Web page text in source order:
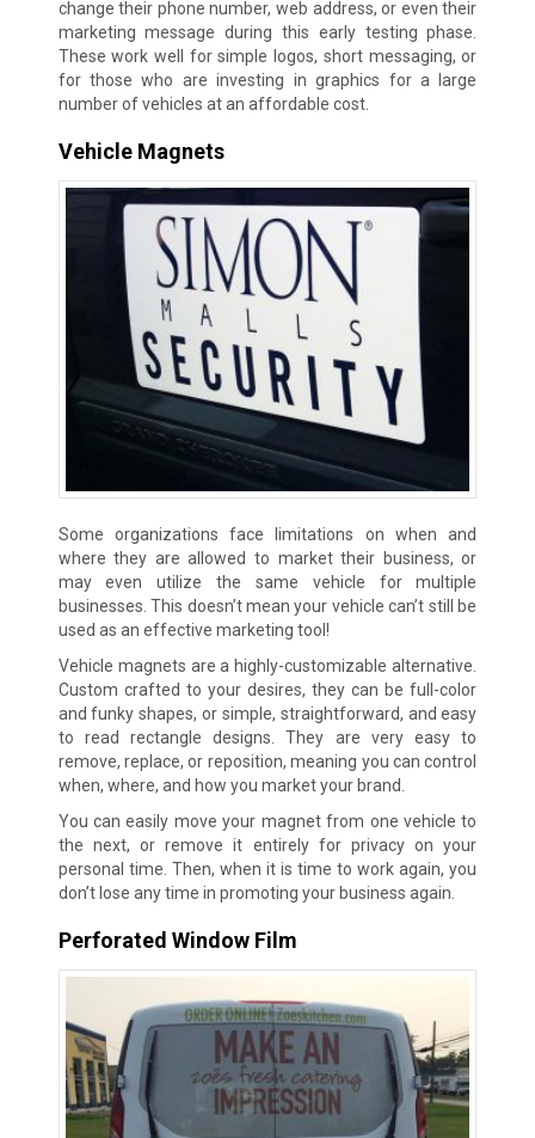
change their phone number, web address, or even their
marketing message during this early testing phase.
These work well for simple logos, short messaging, or
for those who are investing in graphics for a large
number of vehicles at an affordable cost.
Vehicle Magnets
Some organizations face limitations on when and
where they are allowed to market their business, or
may even utilize the same vehicle for multiple
businesses. This doesn’t mean your vehicle can’t still be
used as an effective marketing tool!
Vehicle magnets are a highly-customizable alternative.
Custom crafted to your desires, they can be full-color
and funky shapes, or simple, straightforward, and easy
to read rectangle designs. They are very easy to
remove, replace, or reposition, meaning you can control
when, where, and how you market your brand.
You can easily move your magnet from one vehicle to
the next, or remove it entirely for privacy on your
personal time. Then, when it is time to work again, you
don’t lose any time in promoting your business again.
Perforated Window Film